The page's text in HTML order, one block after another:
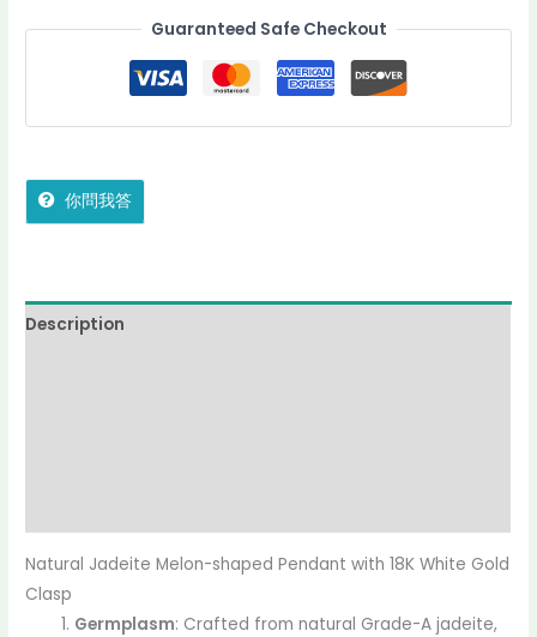
Guaranteed Safe Checkout
你問我答
Description
Natural Jadeite Melon-shaped Pendant with 18K White Gold
Clasp
Germplasm: Crafted from natural Grade-A jadeite,